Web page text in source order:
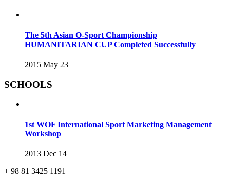
The 5th Asian O-Sport Championship
HUMANITARIAN CUP Completed Successfully
2015 May 23
SCHOOLS
1st WOF International Sport Marketing Management
Workshop
2013 Dec 14
+ 98 81 3425 1191